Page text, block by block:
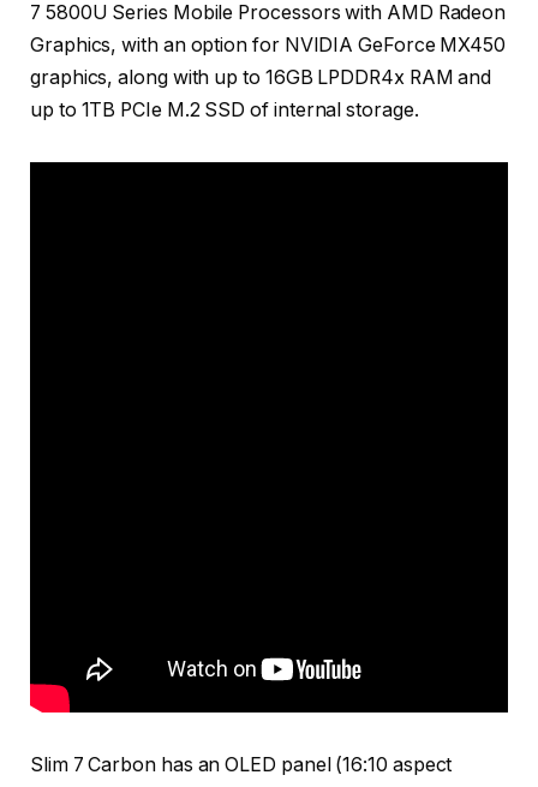
7 5800U Series Mobile Processors with AMD Radeon
Graphics, with an option for NVIDIA GeForce MX450
graphics, along with up to 16GB LPDDR4x RAM and
up to 1TB PCIe M.2 SSD of internal storage.
Slim 7 Carbon has an OLED panel (16:10 aspect